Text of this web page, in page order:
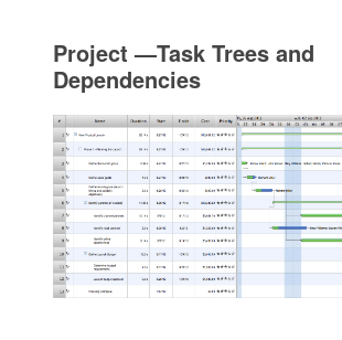
Project —Task Trees and
Dependencies